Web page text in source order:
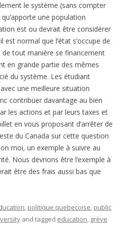
le système (sans compter
une population
est ou devrait être considérer
normal que l’état s’occupe de
tout manière se financement
en grande partie des mêmes
du système. Les étudiant
une meilleure situation
contribuer davantage au bien
les actions et par leurs taxes et
en vous proposant d’arrêter de
du Canada sur cette question
moi, un exemple à suivre au
Nous devrions être l’exemple à
être des frais aussi bas que
, politique quebecoise, public
and tagged education, grève